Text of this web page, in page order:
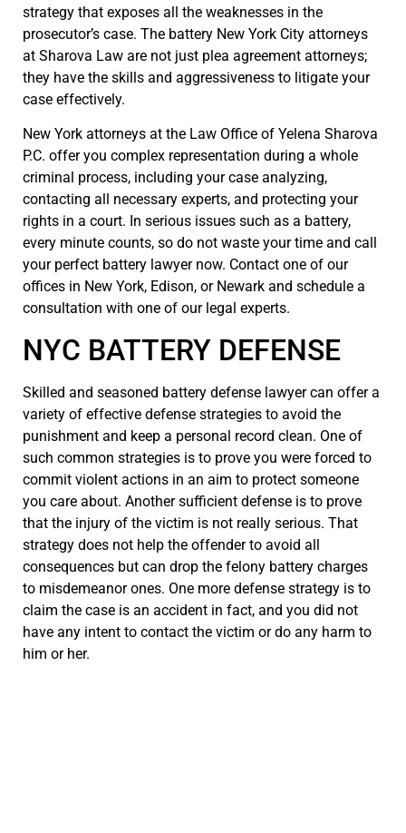
strategy that exposes all the weaknesses in the
prosecutor’s case. The battery New York City attorneys
at Sharova Law are not just plea agreement attorneys;
they have the skills and aggressiveness to litigate your
case effectively.
New York attorneys at the Law Office of Yelena Sharova
P.C. offer you complex representation during a whole
criminal process, including your case analyzing,
contacting all necessary experts, and protecting your
rights in a court. In serious issues such as a battery,
every minute counts, so do not waste your time and call
your perfect battery lawyer now. Contact one of our
offices in New York, Edison, or Newark and schedule a
consultation with one of our legal experts.
NYC BATTERY DEFENSE
Skilled and seasoned battery defense lawyer can offer a
variety of effective defense strategies to avoid the
punishment and keep a personal record clean. One of
such common strategies is to prove you were forced to
commit violent actions in an aim to protect someone
you care about. Another sufficient defense is to prove
that the injury of the victim is not really serious. That
strategy does not help the offender to avoid all
consequences but can drop the felony battery charges
to misdemeanor ones. One more defense strategy is to
claim the case is an accident in fact, and you did not
have any intent to contact the victim or do any harm to
him or her.